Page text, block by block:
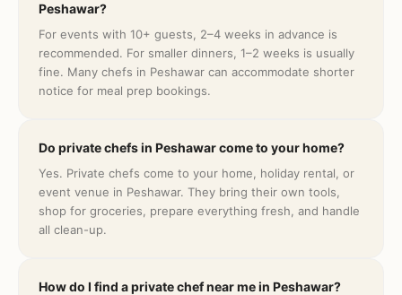
Peshawar?
For events with 10+ guests, 2–4 weeks in advance is
recommended. For smaller dinners, 1–2 weeks is usually
fine. Many chefs in Peshawar can accommodate shorter
notice for meal prep bookings.
Do private chefs in Peshawar come to your home?
Yes. Private chefs come to your home, holiday rental, or
event venue in Peshawar. They bring their own tools,
shop for groceries, prepare everything fresh, and handle
all clean-up.
How do I find a private chef near me in Peshawar?